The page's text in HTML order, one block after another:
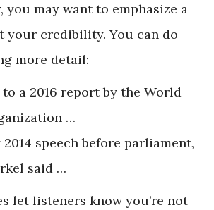
you may want to emphasize a
your credibility. You can do
more detail:
a 2016 report by the World
…
speech before parliament,
said …
let listeners know you’re not